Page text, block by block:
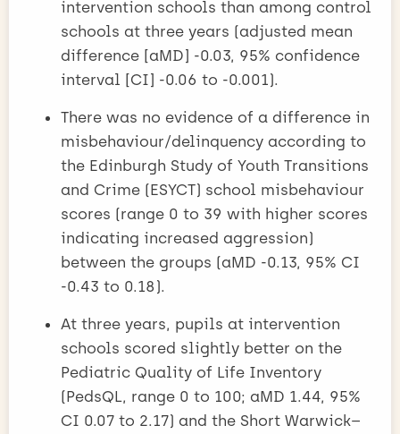
intervention schools than among control
schools at three years (adjusted mean
difference [aMD] -0.03, 95% confidence
interval [CI] -0.06 to -0.001).
There was no evidence of a difference in
misbehaviour/delinquency according to
the Edinburgh Study of Youth Transitions
and Crime (ESYCT) school misbehaviour
scores (range 0 to 39 with higher scores
indicating increased aggression)
between the groups (aMD -0.13, 95% CI
-0.43 to 0.18).
At three years, pupils at intervention
schools scored slightly better on the
Pediatric Quality of Life Inventory
(PedsQL, range 0 to 100; aMD 1.44, 95%
CI 0.07 to 2.17) and the Short Warwick–